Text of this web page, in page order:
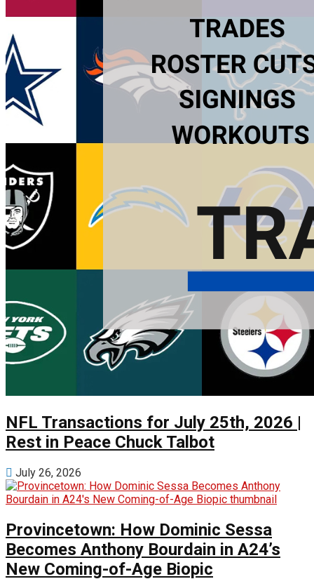
NFL Transactions for July 25th, 2026 |
Rest in Peace Chuck Talbot
July 26, 2026
Provincetown: How Dominic Sessa
Becomes Anthony Bourdain in A24’s
New Coming-of-Age Biopic